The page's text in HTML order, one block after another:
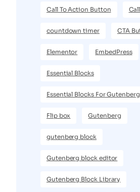
Call To Action Button
countdown timer CTA
Elementor EmbedPress
Essential Blocks
Essential Blocks For Gutenberg
Flip box Gutenberg
gutenberg block
Gutenberg block editor
Gutenberg Block Library